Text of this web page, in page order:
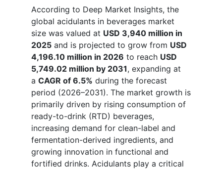
According to Deep Market Insights, the
global acidulants in beverages market
size was valued at USD 3,940 million in
2025 and is projected to grow from USD
4,196.10 million in 2026 to reach USD
5,749.02 million by 2031, expanding at
a CAGR of 6.5% during the forecast
period (2026–2031). The market growth is
primarily driven by rising consumption of
ready-to-drink (RTD) beverages,
increasing demand for clean-label and
fermentation-derived ingredients, and
growing innovation in functional and
fortified drinks. Acidulants play a critical